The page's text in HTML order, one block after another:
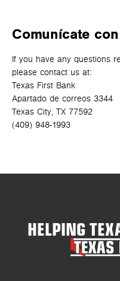
Comunícate
If you have any questions
please contact us at:
Texas First Bank
Apartado de correos 3344
Texas City, TX 77592
(409) 948-1993
HELPING